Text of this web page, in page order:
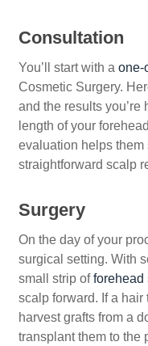
Consultation
You’ll start with aone-
Cosmetic Surgery.
and the results
length of your
evaluation helps them
straightforward scalp
Surgery
On the day of your
surgical setting. With
small strip offorehead
scalp forward. If a hair
harvest grafts from a
transplant them to the